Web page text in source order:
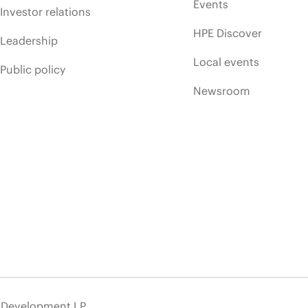
Investor relations
Leadership
Public policy
Events
HPE Discover
Local events
Newsroom